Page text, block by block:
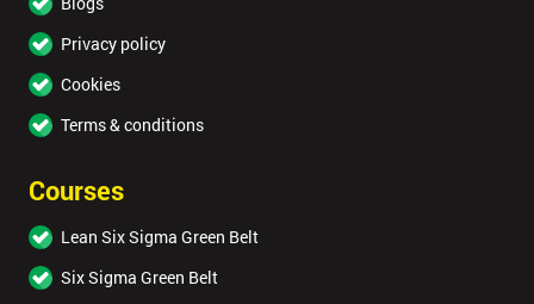
Privacy policy
Cookies
Terms & conditions
Courses
Lean Six Sigma Green Belt
Six Sigma Green Belt